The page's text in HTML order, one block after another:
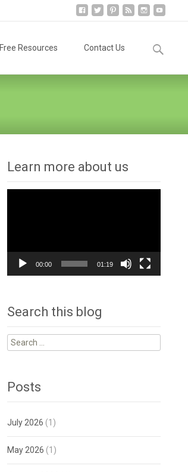
Free Resources Contact Us
Search
for:
Learn more about us
00:00 01:19
Search this blog
Search
for:
Posts
July 2026 (1)
May 2026 (1)